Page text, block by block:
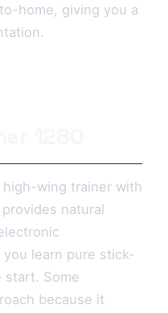
home, giving you a
high-wing trainer with
natural
learn pure stick-
start. Some
because it